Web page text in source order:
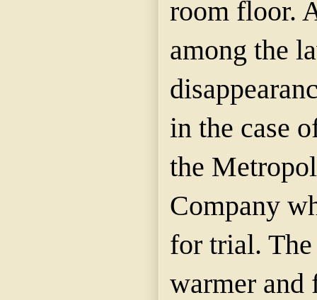
room floor.
among the
in the case
the
Company
for trial.
warmer